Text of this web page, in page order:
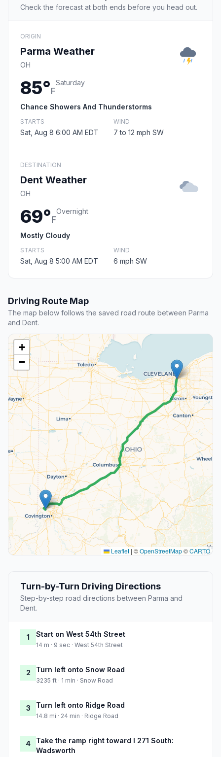
Check the forecast at both ends before you head out.
ORIGIN
Parma Weather
OH
85°F
Saturday
Chance Showers And Thunderstorms
STARTS
Sat, Aug 8 6:00 AM EDT
WIND
7 to 12 mph SW
DESTINATION
Dent Weather
OH
69°F
Overnight
Mostly Cloudy
STARTS
Sat, Aug 8 5:00 AM EDT
WIND
6 mph SW
Driving Route Map
The map below follows the saved road route between Parma
and Dent.
+
−
Leaflet | ©OpenStreetMap©CARTO
Turn-by-Turn Driving Directions
Step-by-step road directions between Parma and
Dent.
1 Start on West 54th Street
14 m · 9 sec · West 54th Street
2 Turn left onto Snow Road
3235 ft · 1 min · Snow Road
3 Turn left onto Ridge Road
14.8 mi · 24 min · Ridge Road
4
Take the ramp right toward I 271 South:
Wadsworth